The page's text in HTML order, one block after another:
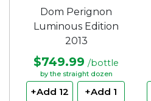
Dom Perignon
Luminous Edition
2013
$749.99 /bottle
by the straight dozen
+Add 12 +Add 1